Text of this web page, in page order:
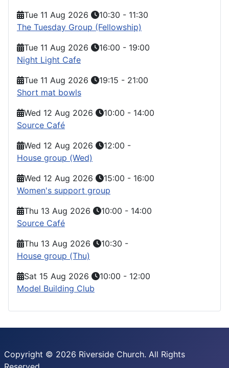
Tue 11 Aug 2026
10:30 - 11:30
The Tuesday Group (Fellowship)
Tue 11 Aug 2026
16:00 - 19:00
Night Light Cafe
Tue 11 Aug 2026
19:15 - 21:00
Short mat bowls
Wed 12 Aug 2026
10:00 - 14:00
Source Café
Wed 12 Aug 2026
12:00 -
House group (Wed)
Wed 12 Aug 2026
15:00 - 16:00
Women's support group
Thu 13 Aug 2026
10:00 - 14:00
Source Café
Thu 13 Aug 2026
10:30 -
House group (Thu)
Sat 15 Aug 2026
10:00 - 12:00
Model Building Club
Copyright © 2026 Riverside Church. All Rights